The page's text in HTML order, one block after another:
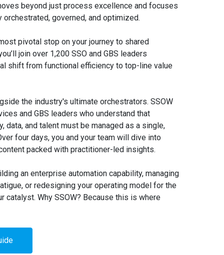
beyond just process excellence and focuses
orchestrated, governed, and optimized.
pivotal stop on your journey to shared
join over 1,200 SSO and GBS leaders
shift from functional efficiency to top-line value
the industry's ultimate orchestrators. SSOW
and GBS leaders who understand that
data, and talent must be managed as a single,
four days, you and your team will dive into
packed with practitioner-led insights.
an enterprise automation capability, managing
or redesigning your operating model for the
catalyst. Why SSOW? Because this is where